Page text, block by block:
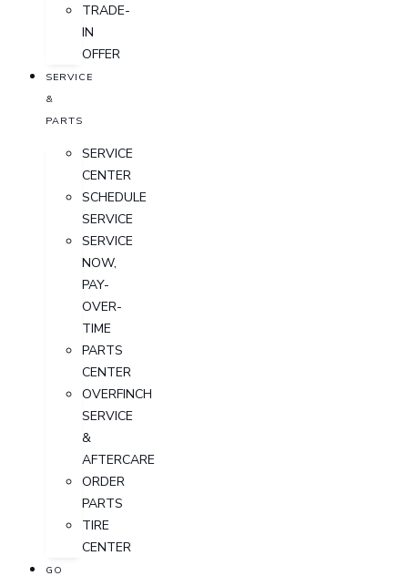
TRADE-
IN
OFFER
SERVICE
&
PARTS
SERVICE
CENTER
SCHEDULE
SERVICE
SERVICE
NOW,
PAY-
OVER-
TIME
PARTS
CENTER
OVERFINCH
SERVICE
&
AFTERCARE
ORDER
PARTS
TIRE
CENTER
GO